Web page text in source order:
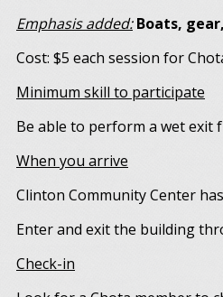
Emphasis added: Boats,
Cost: $5 each session for
Minimum skill to participate
Be able to perform a wet exit
When you arrive
Clinton Community Center
Enter and exit the building
Check-in